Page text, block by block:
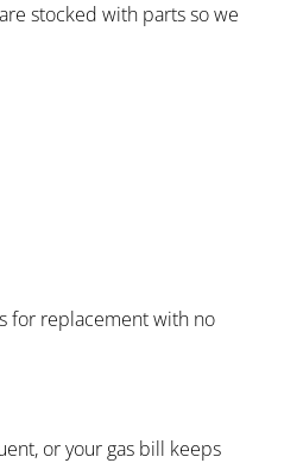
stocked with parts so we
for replacement with no
or your gas bill keeps